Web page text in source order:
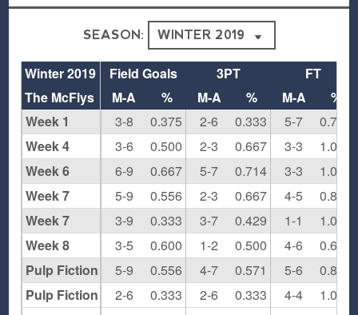
SEASON:
Field Goals 3PT
FT
M-A
% M-A % M-A
%
3-8
0.375 2-6 0.333 5-7
0.714
3-6
0.500 2-3 0.667 3-3
1.000
6-9
0.667 5-7 0.714 3-3
1.000
5-9
0.556 2-3 0.667 4-5
0.800
3-9
0.333 3-7 0.429 1-1
1.000
3-5
0.600 1-2 0.500 4-6
0.667
5-9
0.556 4-7 0.571 5-6
0.833
2-6
0.333 2-6 0.333 4-4
1.000
Winter 2019
The McFlys
Week 1
Week 4
Week 6
Week 7
Week 7
Week 8
Pulp Fiction Round 1
Pulp Fiction Semis